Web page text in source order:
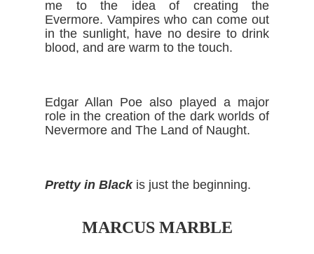
me to the idea of creating the
Evermore. Vampires who can come out
in the sunlight, have no desire to drink
blood, and are warm to the touch.
Edgar Allan Poe also played a major
role in the creation of the dark worlds of
Nevermore and The Land of Naught.
Pretty in Black is just the beginning.
MARCUS MARBLE